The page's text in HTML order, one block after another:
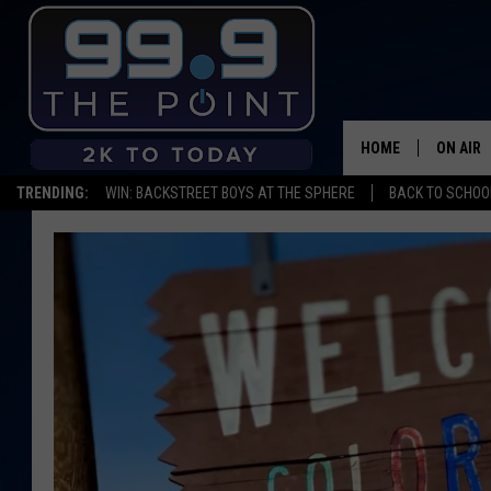
TRENDING: WIN: BACKSTREET BOYS AT THE SPHERE BACK TO
HOME ON AIR
CARLY &
WADE